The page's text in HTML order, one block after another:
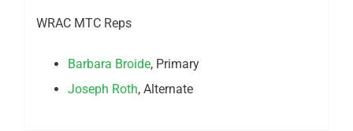
WRAC MTC Reps
Barbara Broide, Primary
Joseph Roth, Alternate